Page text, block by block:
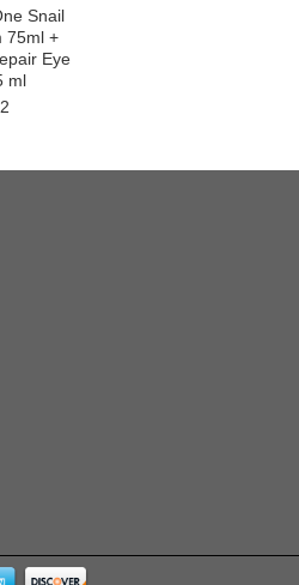
Snail
75ml +
Eye
ml